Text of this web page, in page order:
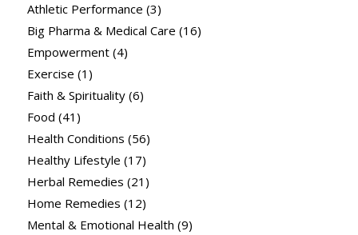
Athletic Performance (3)
Big Pharma & Medical Care (16)
Empowerment(4)
Exercise (1)
Faith & Spirituality(6)
Food (41)
Health Conditions (56)
Healthy Lifestyle (17)
Herbal Remedies (21)
Home Remedies (12)
Mental & Emotional Health (9)